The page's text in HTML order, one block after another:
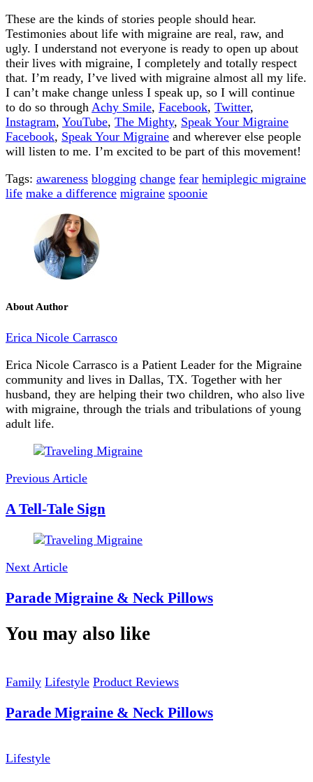
These are the kinds of stories people should hear.
Testimonies about life with migraine are real, raw, and
ugly. I understand not everyone is ready to open up about
their lives with migraine, I completely and totally respect
that. I’m ready, I’ve lived with migraine almost all my life.
I can’t make change unless I speak up, so I will continue
to do so through Achy Smile, Facebook, Twitter,
Instagram, YouTube, The Mighty, Speak Your Migraine
Facebook, Speak Your Migraine and wherever else people
will listen to me. I’m excited to be part of this movement!
Tags: awareness blogging change fear hemiplegic migraine
life make a difference migraine spoonie
About Author
Erica Nicole Carrasco
Erica Nicole Carrasco is a Patient Leader for the Migraine
community and lives in Dallas, TX. Together with her
husband, they are helping their two children, who also live
with migraine, through the trials and tribulations of young
adult life.
Post
Navigation
Previous Article
A Tell-Tale Sign
Next Article
Parade Migraine & Neck Pillows
You may also like
Family Lifestyle Product Reviews
Parade Migraine & Neck Pillows
Lifestyle